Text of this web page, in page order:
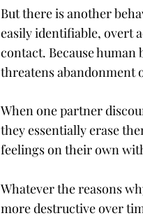
But there is another
easily identifiable, overt
contact. Because human
threatens abandonment
When one partner
they essentially erase
feelings on their own
Whatever the reasons
more destructive over